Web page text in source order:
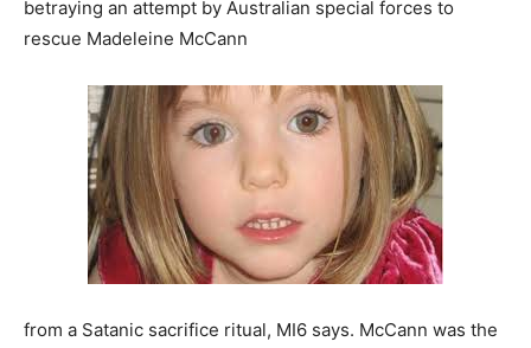
betraying an attempt by Australian special forces to
rescue Madeleine McCann
from a Satanic sacrifice ritual, MI6 says. McCann was the